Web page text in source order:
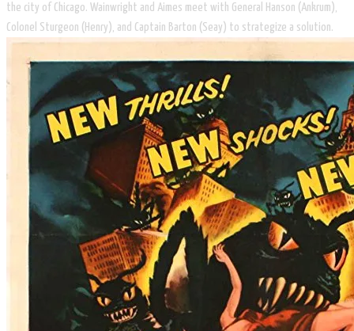
the city of Chicago. Wainwright and Aimes meet with General Hanson (Ankrum),
Colonel Sturgeon (Henry), and Captain Barton (Seay) to strategize a solution.